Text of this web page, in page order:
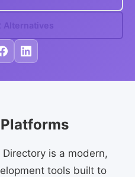
Alternatives
is a modern,
tools built to